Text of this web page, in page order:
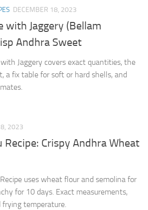
DECEMBER 18, 2023
with Jaggery (Bellam
Andhra Sweet
Jaggery covers exact quantities, the
a fix table for soft or hard shells, and
2023
Recipe: Crispy Andhra Wheat
uses wheat flour and semolina for
for 10 days. Exact measurements,
temperature.